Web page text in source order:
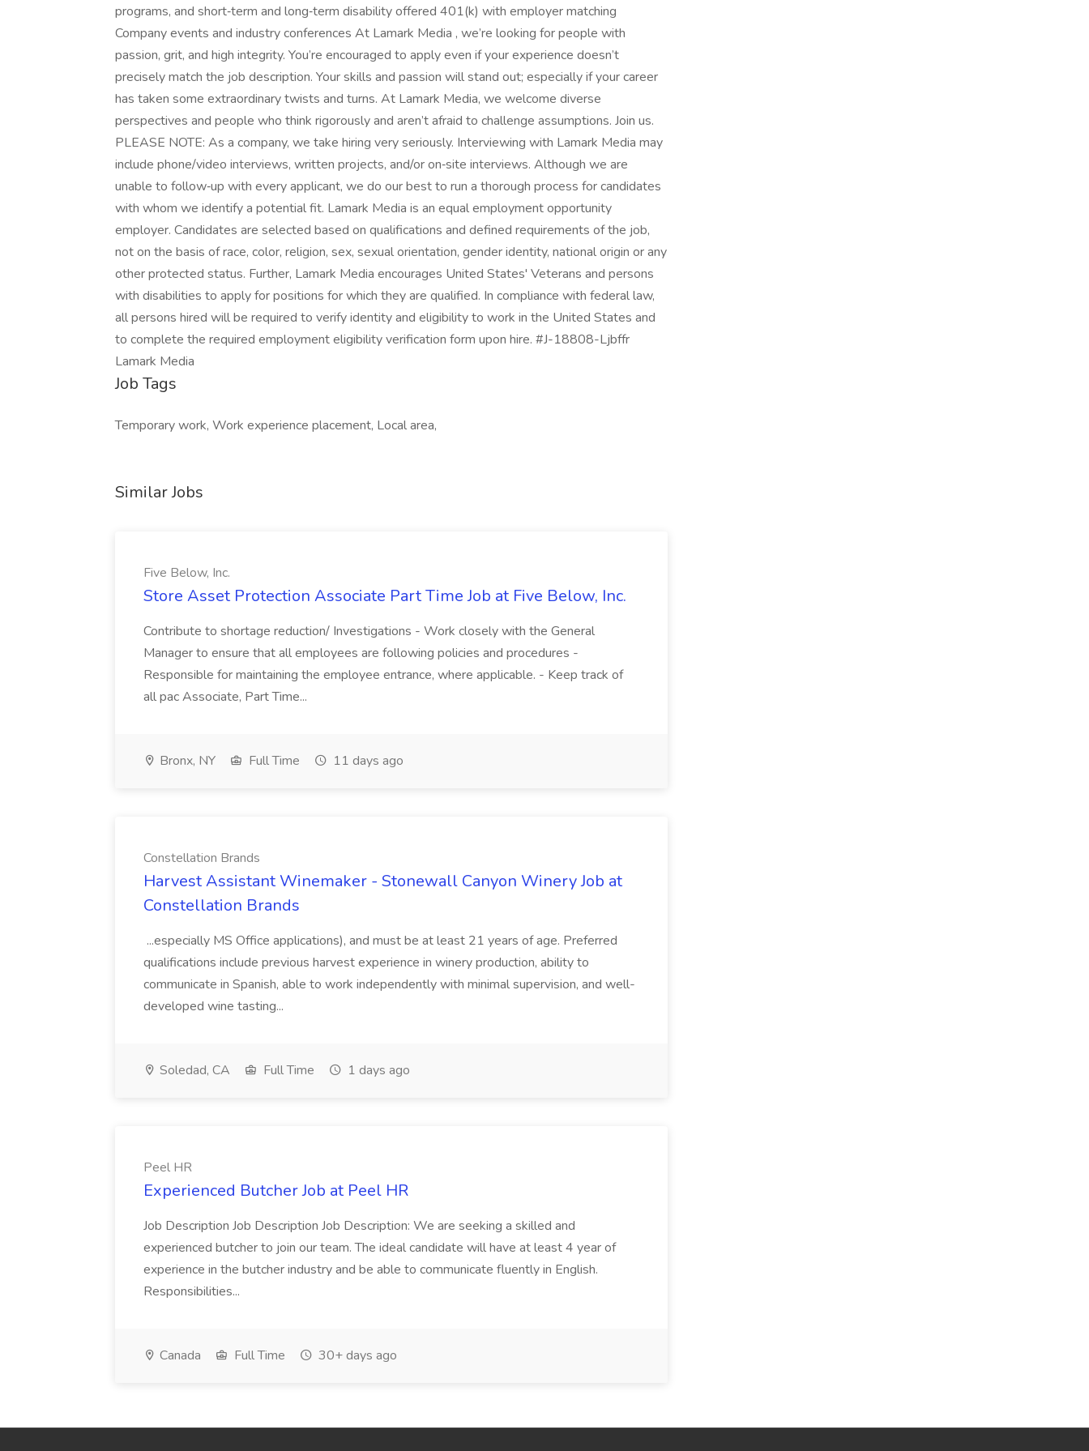
programs, and short‑term and long‑term disability offered 401(k) with employer matching
Company events and industry conferences At Lamark Media , we’re looking for people with
passion, grit, and high integrity. You’re encouraged to apply even if your experience doesn’t
precisely match the job description. Your skills and passion will stand out; especially if your career
has taken some extraordinary twists and turns. At Lamark Media, we welcome diverse
perspectives and people who think rigorously and aren’t afraid to challenge assumptions. Join us.
PLEASE NOTE: As a company, we take hiring very seriously. Interviewing with Lamark Media may
include phone/video interviews, written projects, and/or on‑site interviews. Although we are
unable to follow‑up with every applicant, we do our best to run a thorough process for candidates
with whom we identify a potential fit. Lamark Media is an equal employment opportunity
employer. Candidates are selected based on qualifications and defined requirements of the job,
not on the basis of race, color, religion, sex, sexual orientation, gender identity, national origin or any
other protected status. Further, Lamark Media encourages United States' Veterans and persons
with disabilities to apply for positions for which they are qualified. In compliance with federal law,
all persons hired will be required to verify identity and eligibility to work in the United States and
to complete the required employment eligibility verification form upon hire. #J-18808-Ljbffr
Lamark Media
Job Tags
Temporary work, Work experience placement, Local area,
Similar Jobs
Five Below, Inc.
Store Asset Protection Associate Part Time Job at Five Below, Inc.
Contribute to shortage reduction/ Investigations - Work closely with the General
Manager to ensure that all employees are following policies and procedures -
Responsible for maintaining the employee entrance, where applicable. - Keep track of
all pac Associate, Part Time...
Bronx, NY Full Time 11 days ago
Constellation Brands
Harvest Assistant Winemaker - Stonewall Canyon Winery Job at
Constellation Brands
...especially MS Office applications), and must be at least 21 years of age. Preferred
qualifications include previous harvest experience in winery production, ability to
communicate in Spanish, able to work independently with minimal supervision, and well-
developed wine tasting...
Soledad, CA Full Time 1 days ago
Peel HR
Experienced Butcher Job at Peel HR
Job Description Job Description Job Description: We are seeking a skilled and
experienced butcher to join our team. The ideal candidate will have at least 4 year of
experience in the butcher industry and be able to communicate fluently in English.
Responsibilities...
Canada Full Time 30+ days ago